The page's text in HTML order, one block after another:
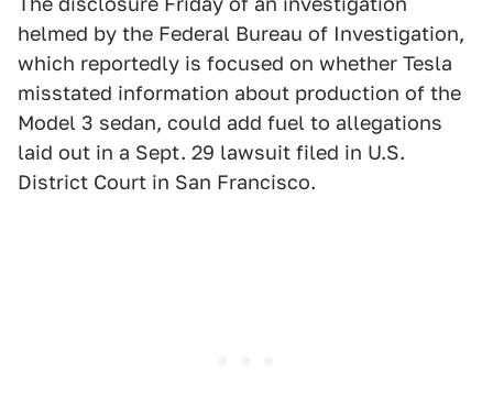
helmed by the Federal Bureau of Investigation,
which reportedly is focused on whether Tesla
misstated information about production of the
Model 3 sedan, could add fuel to allegations
laid out in a Sept. 29 lawsuit filed in U.S.
District Court in San Francisco.